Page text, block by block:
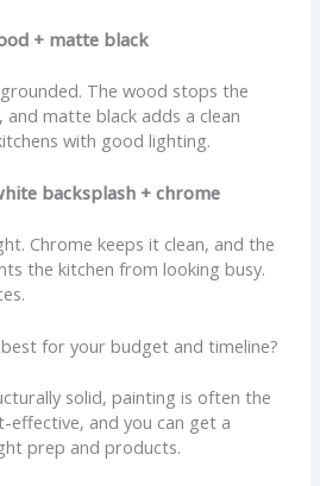
+ matte black
The wood stops the
matte black adds a clean
with good lighting.
backsplash + chrome
Chrome keeps it clean, and the
the kitchen from looking busy.
best for your budget and timeline?
solid, painting is often the
effective, and you can get a
prep and products.